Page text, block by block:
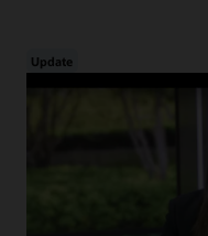
Update